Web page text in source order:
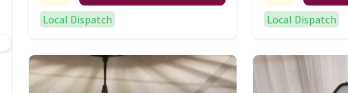
Local Dispatch Local Dispatch